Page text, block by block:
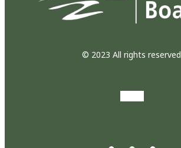
© 2023 All rights